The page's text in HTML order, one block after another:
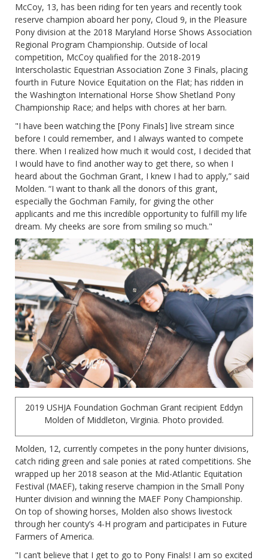
McCoy, 13, has been riding for ten years and recently took
reserve champion aboard her pony, Cloud 9, in the Pleasure
Pony division at the 2018 Maryland Horse Shows Association
Regional Program Championship. Outside of local
competition, McCoy qualified for the 2018-2019
Interscholastic Equestrian Association Zone 3 Finals, placing
fourth in Future Novice Equitation on the Flat; has ridden in
the Washington International Horse Show Shetland Pony
Championship Race; and helps with chores at her barn.
"I have been watching the [Pony Finals] live stream since
before I could remember, and I always wanted to compete
there. When I realized how much it would cost, I decided that
I would have to find another way to get there, so when I
heard about the Gochman Grant, I knew I had to apply,” said
Molden. “I want to thank all the donors of this grant,
especially the Gochman Family, for giving the other
applicants and me this incredible opportunity to fulfill my life
dream. My cheeks are sore from smiling so much."
2019 USHJA Foundation Gochman Grant recipient Eddyn
Molden of Middleton, Virginia. Photo provided.
Molden, 12, currently competes in the pony hunter divisions,
catch riding green and sale ponies at rated competitions. She
wrapped up her 2018 season at the Mid-Atlantic Equitation
Festival (MAEF), taking reserve champion in the Small Pony
Hunter division and winning the MAEF Pony Championship.
On top of showing horses, Molden also shows livestock
through her county’s 4-H program and participates in Future
Farmers of America.
"I can’t believe that I get to go to Pony Finals! I am so excited